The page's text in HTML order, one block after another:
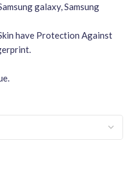
galaxy, Samsung
have Protection Against